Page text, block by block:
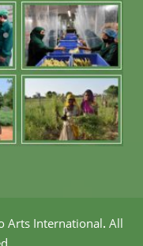
Arts International. All